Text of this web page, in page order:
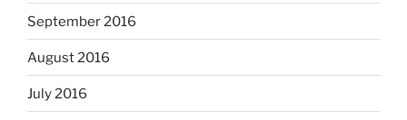
September 2016
August 2016
July 2016